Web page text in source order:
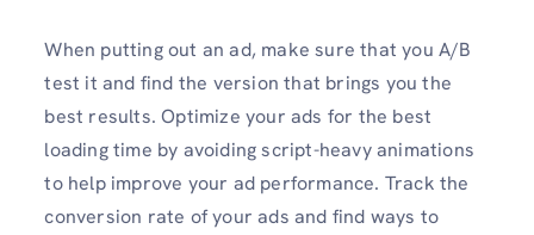
When putting out an ad, make sure that you A/B
test it and find the version that brings you the
best results. Optimize your ads for the best
loading time by avoiding script-heavy animations
to help improve your ad performance. Track the
conversion rate of your ads and find ways to